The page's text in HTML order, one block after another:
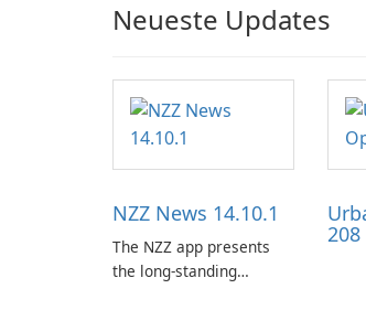
Neueste Updates
NZZ News 14.10.1
The NZZ app presents
the long-standing
208